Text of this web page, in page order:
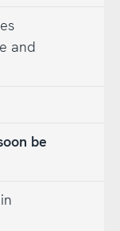
and
be